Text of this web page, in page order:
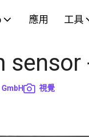
應用 工具
sensor
視覺